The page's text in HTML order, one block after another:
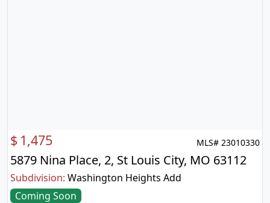
$ 1,475 MLS# 23010330
5879 Nina Place, 2, St Louis City, MO 63112
Subdivision: Washington Heights Add
Coming Soon